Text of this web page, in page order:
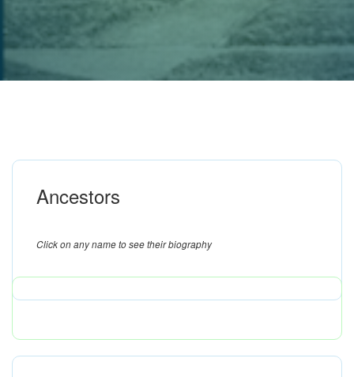
Ancestors
Click on any name to see their biography